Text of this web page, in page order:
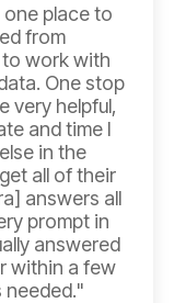
one place to
from
work with
One stop
very helpful,
and time I
in the
all of their
answers all
prompt in
answered
within a few
needed."